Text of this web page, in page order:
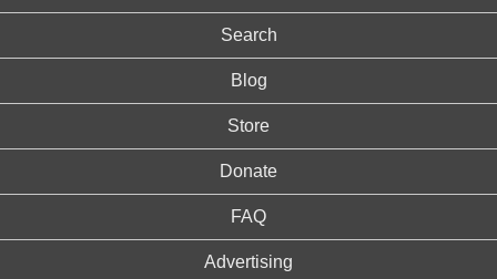
Search
Blog
Store
Donate
FAQ
Advertising